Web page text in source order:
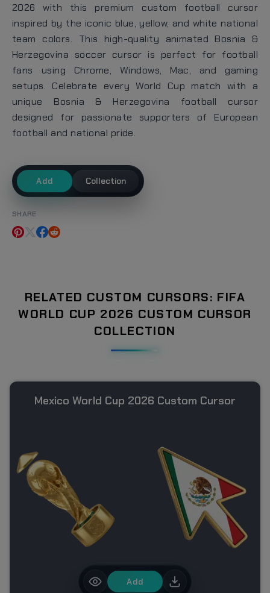
2026 with this premium custom football cursor
inspired by the iconic blue, yellow, and white national
team colors. This high-quality animated Bosnia &
Herzegovina soccer cursor is perfect for football
fans using Chrome, Windows, Mac, and gaming
setups. Celebrate every World Cup match with a
unique Bosnia & Herzegovina football cursor
designed for passionate supporters of European
football and national pride.
Add Collection
SHARE
RELATED CUSTOM CURSORS: FIFA
WORLD CUP 2026 CUSTOM CURSOR
COLLECTION
Mexico World Cup 2026 Custom Cursor
Add